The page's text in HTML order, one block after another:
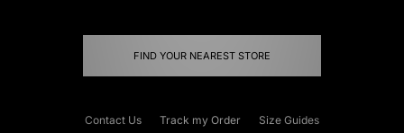
FIND YOUR NEAREST STORE
Contact Us Track my Order Size Guides